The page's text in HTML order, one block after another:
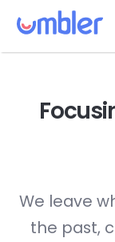
We leave
the past,